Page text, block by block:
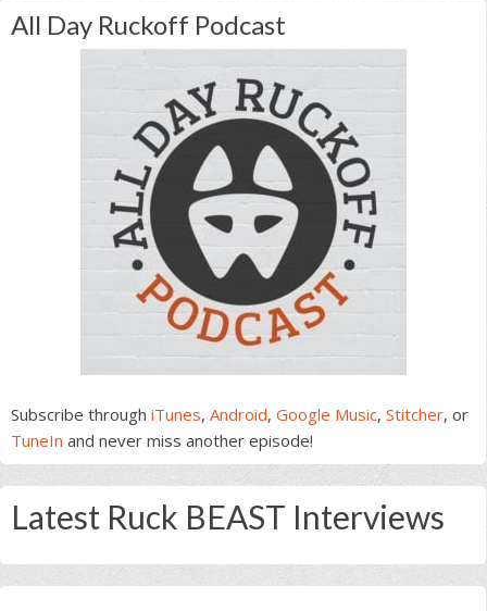
All Day Ruckoff Podcast
Subscribe through iTunes, Android, Google Music, Stitcher, or
TuneIn and never miss another episode!
Latest Ruck BEAST Interviews